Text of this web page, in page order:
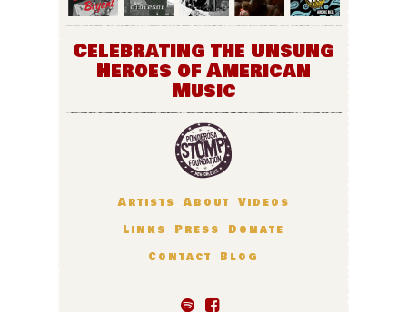
Celebrating the Unsung
Heroes of American
Music
Artists About
Videos
Links
Press
Donate
Contact
Blog